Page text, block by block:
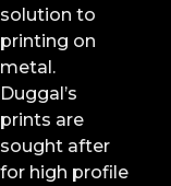
solution to
printing on
metal.
Duggal’s
prints are
sought after
for high profile